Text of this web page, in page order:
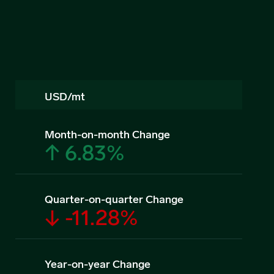
USD/mt
Month-on-month Change
↑ 6.83%
Quarter-on-quarter Change
↓ -11.28%
Year-on-year Change